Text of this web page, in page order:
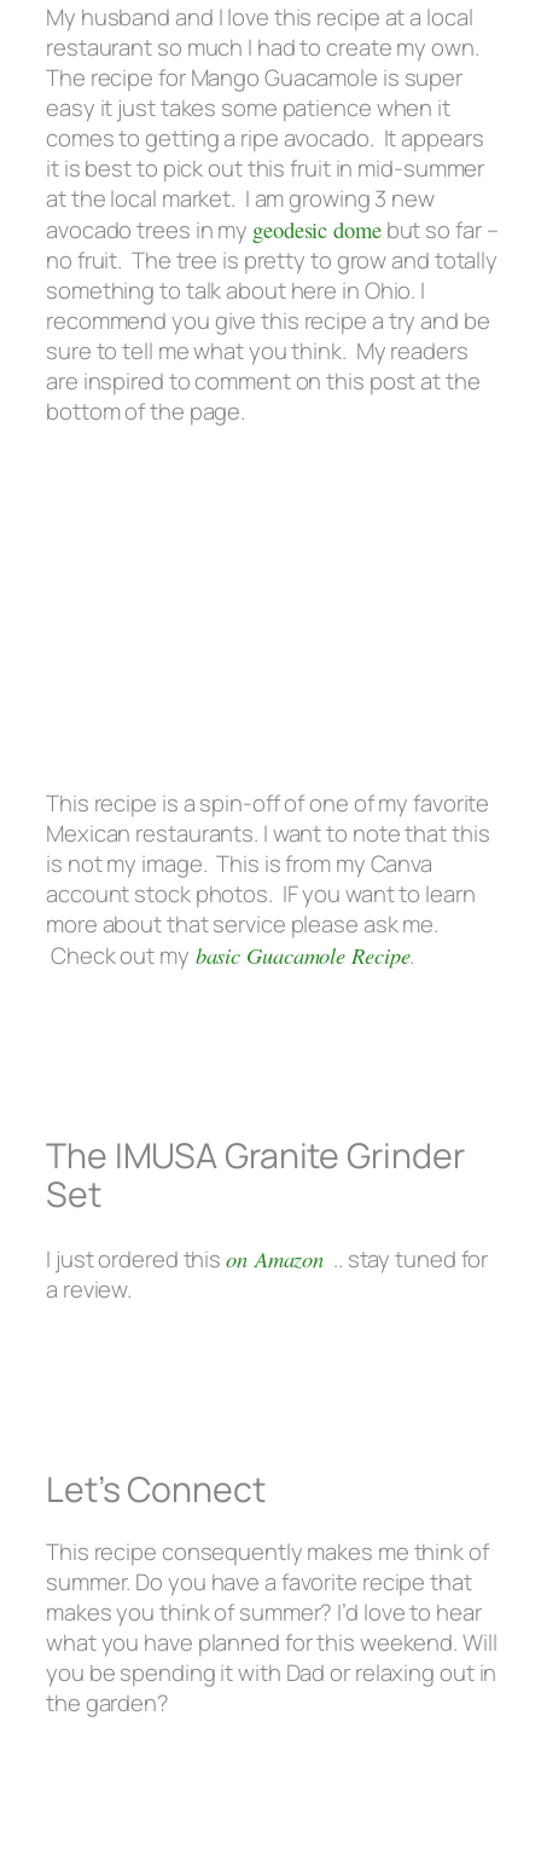
My husband and I love this recipe at a local
restaurant so much I had to create my own.
The recipe for Mango Guacamole is super
easy it just takes some patience when it
comes to getting a ripe avocado. It appears
it is best to pick out this fruit in mid-summer
at the local market. I am growing 3 new
avocado trees in my geodesic domebut so far –
no fruit. The tree is pretty to grow and totally
something to talk about here in Ohio. I
recommend you give this recipe a try and be
sure to tell me what you think. My readers
are inspired to comment on this post at the
bottom of the page.
This recipe is a spin-off of one of my favorite
Mexican restaurants. I want to note that this
is not my image. This is from my Canva
account stock photos. IF you want to learn
more about that service please ask me.
Check out my basic Guacamole Recipe.
The IMUSA Granite Grinder
Set
I just ordered this on Amazon .. stay tuned for
a review.
Let’s Connect
This recipe consequently makes me think of
summer. Do you have a favorite recipe that
makes you think of summer? I’d love to hear
what you have planned for this weekend. Will
you be spending it with Dad or relaxing out in
the garden?